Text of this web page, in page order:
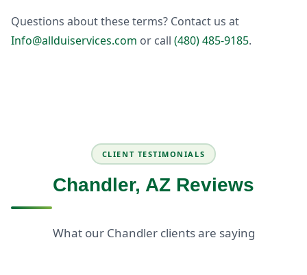
Questions about these terms? Contact us at
Info@allduiservices.com or call (480) 485-9185.
CLIENT TESTIMONIALS
Chandler, AZ Reviews
What our Chandler clients are saying